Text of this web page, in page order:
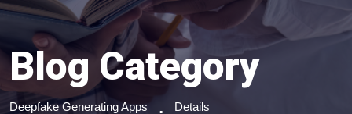
Blog Category
Deepfake Generating Apps Details